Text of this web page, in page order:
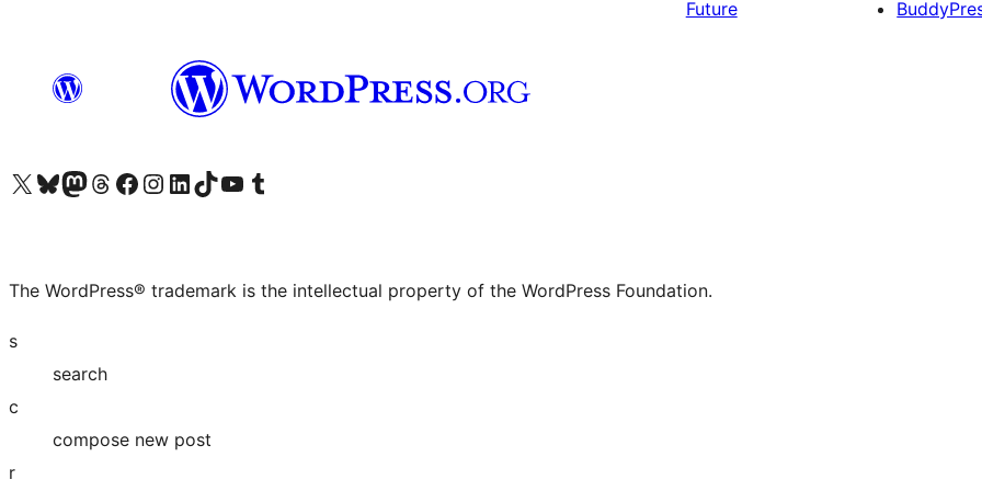
Future
Visit our X (formerly Twitter) account
Visit our Bluesky account
Visit our Mastodon account
Visit our Threads account
Visit our Facebook page
Visit our Instagram account
Visit our LinkedIn account
Visit our TikTok account
Visit our YouTube channel
Visit our Tumblr account
The WordPress® trademark is the intellectual property of the WordPress Foundation.
s
search
c
compose new post
r